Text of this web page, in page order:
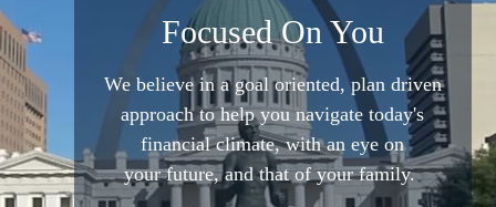
Focused On You
We believe in a goal oriented,plan driven
approach to helpyou navigate today's
financialclimate, with an eye on
yourfuture, and that of your family.